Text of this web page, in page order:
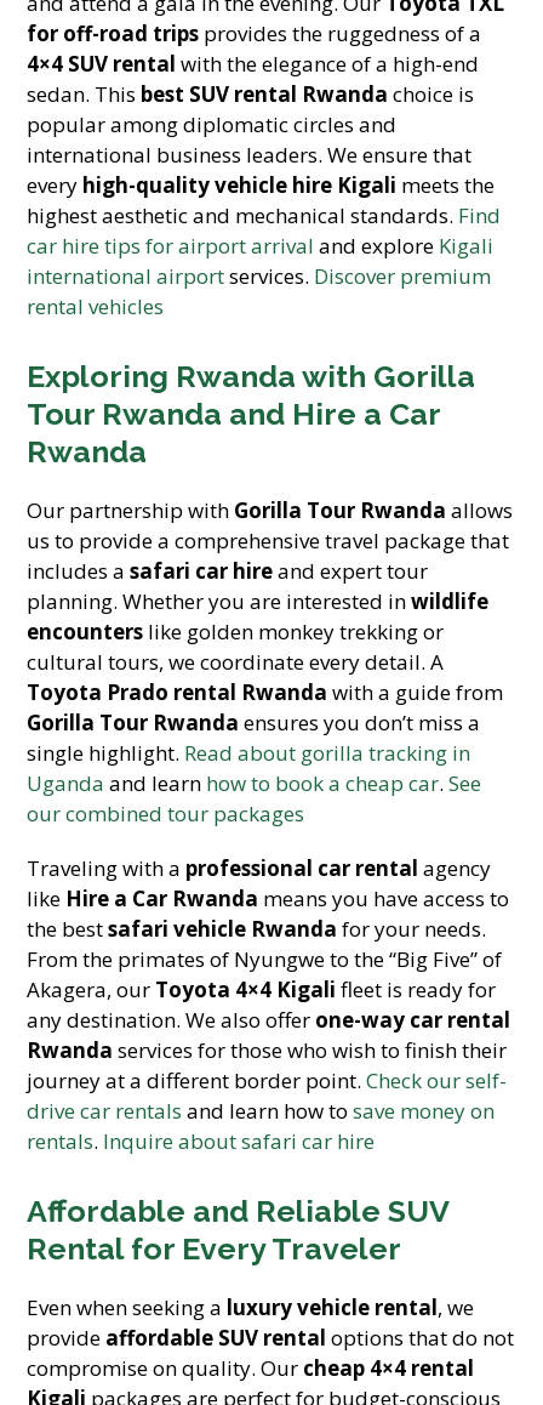
for off-road trips provides the ruggedness of a
4×4 SUV rental with the elegance of a high-end
sedan. This best SUV rental Rwanda choice is
popular among diplomatic circles and
international business leaders. We ensure that
every high-quality vehicle hire Kigali meets the
highest aesthetic and mechanical standards. Find
car hire tips for airport arrival and explore Kigali
international airportservices. Discover premium
rental vehicles
Exploring Rwanda with Gorilla
Tour Rwanda and Hire a Car
Rwanda
Our partnership with Gorilla Tour Rwanda allows
us to provide a comprehensive travel package that
includes asafari car hireand expert tour
planning. Whether you are interested inwildlife
encounters like golden monkey trekking or
cultural tours, we coordinate every detail. A
Toyota Prado rental Rwanda with a guide from
Gorilla Tour Rwanda ensures you don’t miss a
single highlight. Read about gorilla tracking in
Uganda and learn how to book a cheap car.See
our combined tour packages
Traveling with a professional car rental agency
like Hire a Car Rwanda means you have access to
the bestsafari vehicle Rwanda for your needs.
From the primates of Nyungwe to the “Big Five” of
Akagera, our Toyota 4×4 Kigali fleet is ready for
any destination. We also offer one-way car rental
Rwanda services for those who wish to finish their
journey at a different border point.Check our self-
drive car rentals and learn how tosave money on
rentals. Inquire about safari car hire
Affordable and Reliable SUV
Rental for Every Traveler
Even when seeking a luxury vehicle rental, we
provide affordable SUV rental options that do not
compromise on quality. Our cheap 4×4 rental
Kigali packages are perfect for budget-conscious